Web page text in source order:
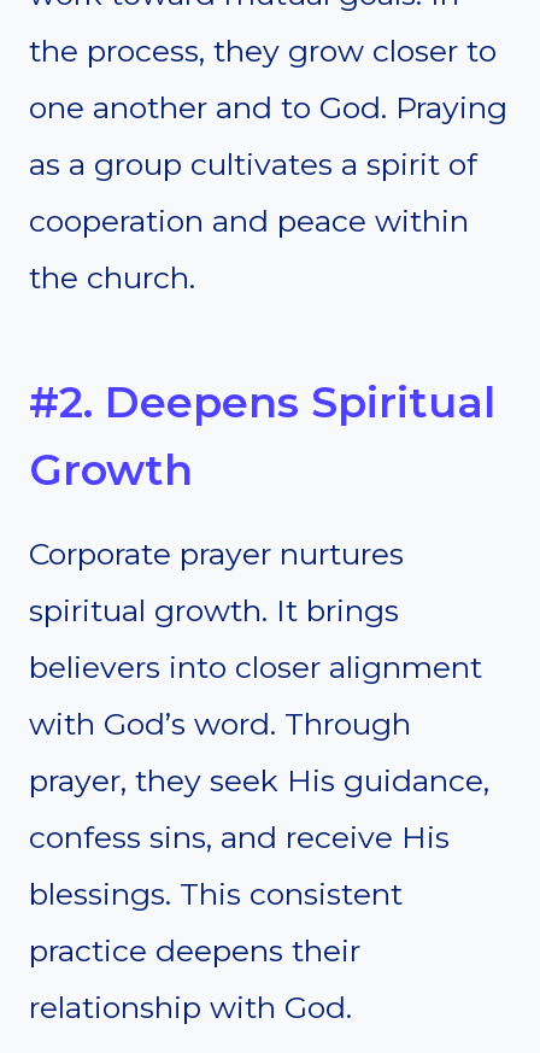
the process, they grow closer to
one another and to God. Praying
as a group cultivates a spirit of
cooperation and peace within
the church.
#2. Deepens Spiritual
Growth
Corporate prayer nurtures
spiritual growth. It brings
believers into closer alignment
with God’s word. Through
prayer, they seek His guidance,
confess sins, and receive His
blessings. This consistent
practice deepens their
relationship with God.